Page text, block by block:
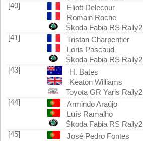
[40]
Eliott Delecour
Romain Roche
Škoda Fabia RS Rally2
[41]
Tristan Charpentier
Loris Pascaud
Škoda Fabia RS Rally2
[43]
H. Bates
Keaton Williams
Toyota GR Yaris Rally2
[44]
Armindo Araújo
Luís Ramalho
Škoda Fabia RS Rally2
[45]
José Pedro Fontes